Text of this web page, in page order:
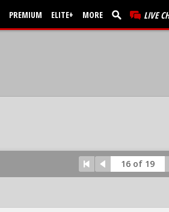
PREMIUM ELITE+ MORE LIVE
16 of 19